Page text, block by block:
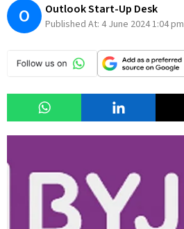
O Outlook Start-Up Desk
Published At: 4 June 2024 1:04 pm